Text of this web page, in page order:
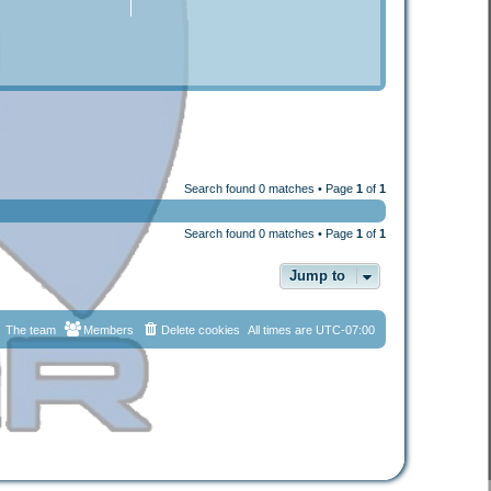
Search found 0 matches • Page 1 of 1
Search found 0 matches • Page 1 of 1
Jump to
All times are UTC-07:00
Delete cookies
Members
The team